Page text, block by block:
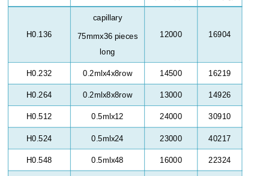
H0.136
capillary
75mmx36 pieces
long
12000 16904
H0.232 0.2mlx4x8row 14500 16219
H0.264 0.2mlx8x8row 13000 14926
H0.512 0.5mlx12 24000 30910
H0.524 0.5mlx24 23000 40217
H0.548 0.5mlx48 16000 22324